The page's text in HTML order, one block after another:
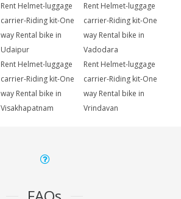
Rent Helmet-luggage
carrier-Riding kit-One
way Rental bike in
Udaipur
Rent Helmet-luggage
carrier-Riding kit-One
way Rental bike in
Vadodara
Rent Helmet-luggage
carrier-Riding kit-One
way Rental bike in
Visakhapatnam
Rent Helmet-luggage
carrier-Riding kit-One
way Rental bike in
Vrindavan